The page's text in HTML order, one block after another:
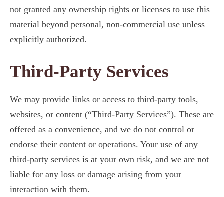
not granted any ownership rights or licenses to use this
material beyond personal, non-commercial use unless
explicitly authorized.
Third-Party Services
We may provide links or access to third-party tools,
websites, or content (“Third-Party Services”). These are
offered as a convenience, and we do not control or
endorse their content or operations. Your use of any
third-party services is at your own risk, and we are not
liable for any loss or damage arising from your
interaction with them.